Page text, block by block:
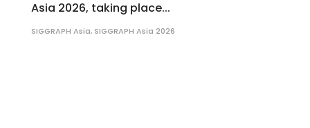
Asia 2026, taking place...
SIGGRAPH Asia, SIGGRAPH Asia 2026